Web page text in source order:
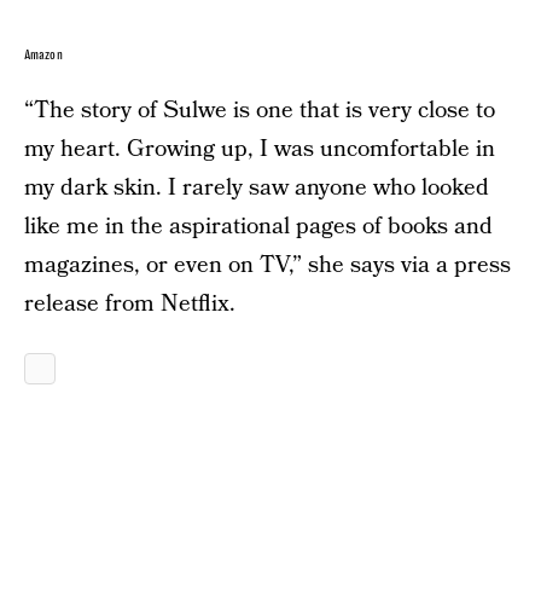
Amazon
“The story of Sulwe is one that is very close to
my heart. Growing up, I was uncomfortable in
my dark skin. I rarely saw anyone who looked
like me in the aspirational pages of books and
magazines, or even on TV,” she says via a press
release from Netflix.